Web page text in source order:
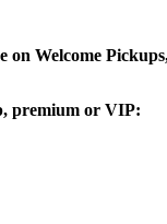
on Welcome
premium or VIP: